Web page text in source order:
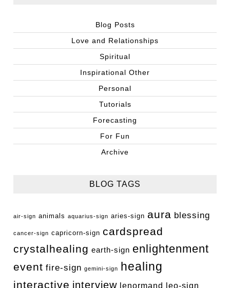
Blog Posts
Love and Relationships
Spiritual
Inspirational Other
Personal
Tutorials
Forecasting
For Fun
Archive
BLOG TAGS
air-sign animals aquarius-sign aries-sign aura blessing
cancer-sign capricorn-sign cardspread
crystalhealing earth-sign enlightenment
event fire-sign gemini-sign healing
interactive interview lenormand leo-sign